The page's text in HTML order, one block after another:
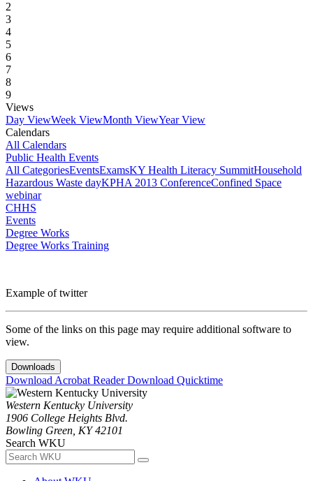
2
3
4
5
6
7
8
9
Views
Day ViewWeek ViewMonth ViewYear View
Calendars
All Calendars
Public Health Events
All CategoriesEventsExamsKY Health Literacy SummitHousehold
Hazardous Waste dayKPHA 2013 ConferenceConfined Space
webinar
CHHS
Events
Degree Works
Degree Works Training
Example of twitter
Some of the links on this page may require additional software to
view.
Downloads
Download Acrobat ReaderDownload Quicktime
Western Kentucky University
1906 College Heights Blvd.
Bowling Green, KY 42101
Search WKU